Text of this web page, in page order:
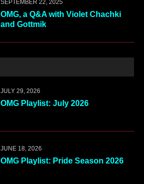
SEPTEMBER 22, 2025
OMG, a Q&A with Violet Chachki
and Gottmik
JULY 29, 2026
OMG Playlist: July 2026
JUNE 18, 2026
OMG Playlist: Pride Season 2026